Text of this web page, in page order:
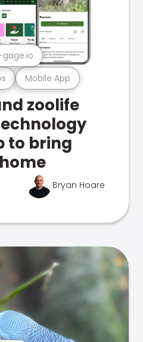
Mobile App
zoolife
to bring
Bryan Hoare